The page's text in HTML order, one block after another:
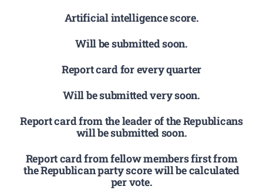
Artificial intelligence score.
Will be submitted soon.
Report card for every quarter
Will be submitted very soon.
Report card from the leader of the Republicans
will be submitted soon.
Report card from fellow members first from
the Republican party score will be calculated
per vote.